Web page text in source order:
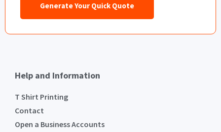
Generate Your Quick Quote
Help and Information
T Shirt Printing
Contact
Open a Business Accounts